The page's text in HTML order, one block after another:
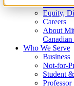
What We
Equity,
Careers
About
Who We Serve
Business
Not-for-
Student
Professor